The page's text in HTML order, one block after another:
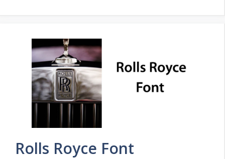
Rolls Royce Font